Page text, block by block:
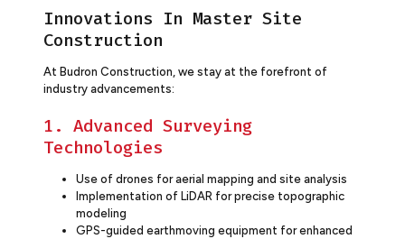
Innovations In Master Site
Construction
At Budron Construction, we stay at the forefront of
industry advancements:
1. Advanced Surveying
Technologies
Use of drones for aerial mapping and site analysis
Implementation of LiDAR for precise topographic
modeling
GPS-guided earthmoving equipment for enhanced